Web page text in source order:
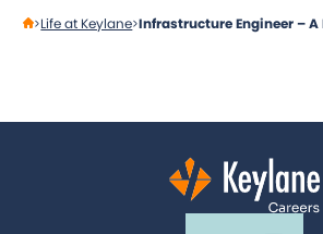
Life at Keylane Infrastructure Engineer –